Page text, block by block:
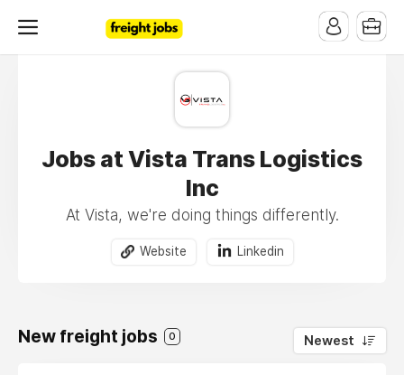
Jobs at Vista Trans Logistics
Inc
At Vista, we're doing things differently.
Website Linkedin
New freight jobs 0 Newest